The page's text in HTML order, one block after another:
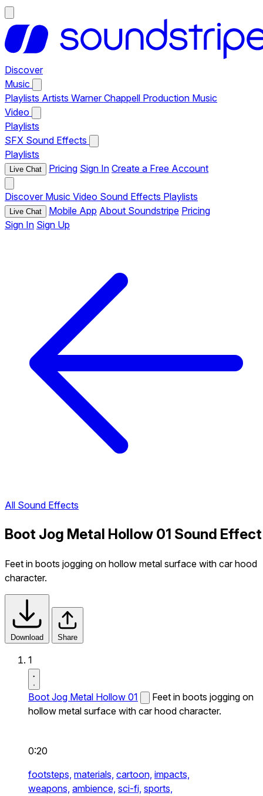
Discover
Music
Playlists Artists Warner Chappell Production Music
Video
Playlists
SFX Sound Effects
Playlists
Live Chat Pricing Sign In Create a Free Account
Discover Music Video Sound Effects Playlists
Live Chat Mobile App About Soundstripe Pricing
Sign In Sign Up
All Sound Effects
Boot Jog Metal Hollow 01 Sound Effect
Feet in boots jogging on hollow metal surface with car hood
character.
Download Share
1
Boot Jog Metal Hollow 01
Feet in boots jogging on
hollow metal surface with car hood character.
0:20
footsteps, materials, cartoon, impacts,
weapons, ambience, sci-fi, sports,